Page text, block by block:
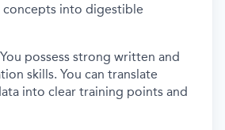
into digestible
You possess strong written and
skills. You can translate
into clear training points and